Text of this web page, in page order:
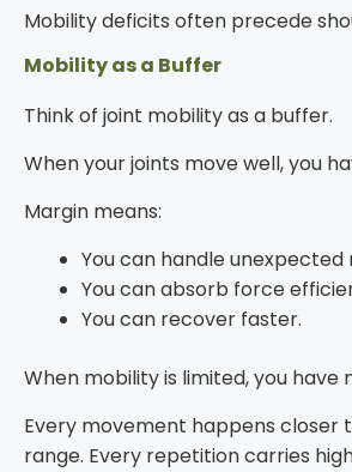
Mobility deficits often precede
Mobility as a Buffer
Think of joint mobility as a buffer.
When your joints move well, you
Margin means:
You can handle unexpected
You can absorb force
You can recover faster.
When mobility is limited, you have
Every movement happens closer
range. Every repetition carries